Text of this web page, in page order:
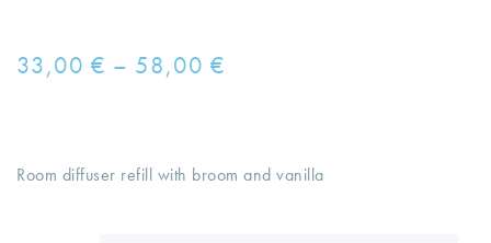
33,00 € – 58,00 €
Room diffuser refill with broom and vanilla